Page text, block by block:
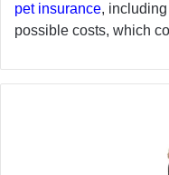
pet insurance,
possible costs, which